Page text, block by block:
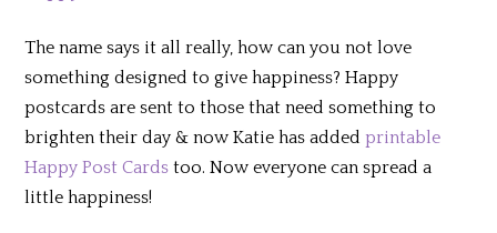
The name says it all really, how can you not love
something designed to give happiness? Happy
postcards are sent to those that need something to
brighten their day & now Katie has addedprintable
Happy Post Cards too. Now everyone can spread a
little happiness!